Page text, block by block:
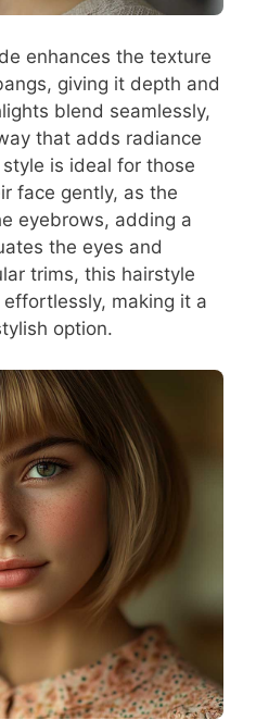
enhances the texture
giving it depth and
blend seamlessly,
that adds radiance
is ideal for those
face gently, as the
eyebrows, adding a
the eyes and
trims, this hairstyle
making it a
option.